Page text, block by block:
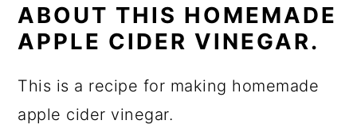
ABOUT THIS HOMEMADE
APPLE CIDER VINEGAR.
This is a recipe for making homemade
apple cider vinegar.